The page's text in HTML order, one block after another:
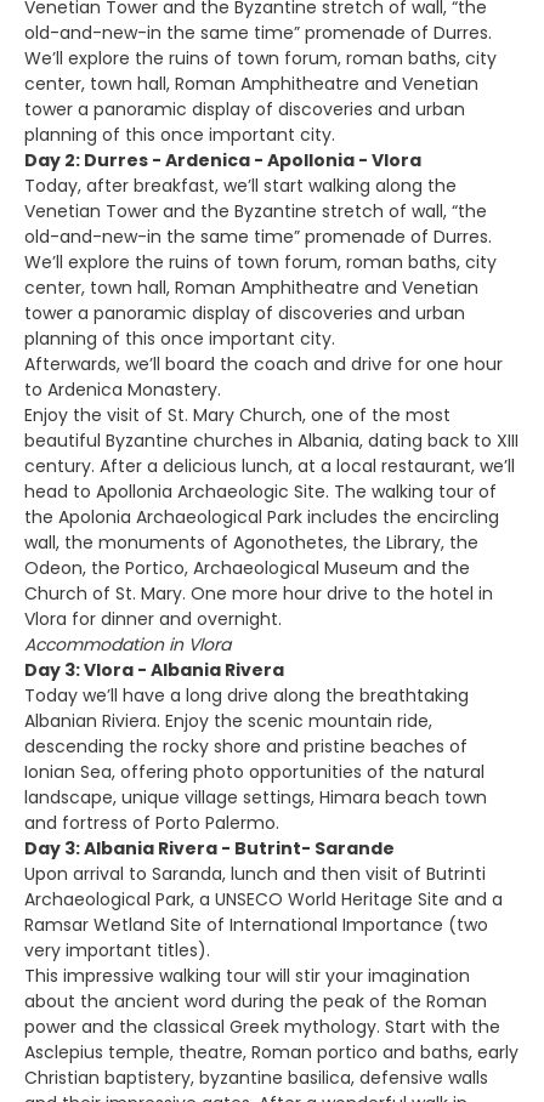
Venetian Tower and the Byzantine stretch of wall, “the
old-and-new-in the same time” promenade of Durres.
We’ll explore the ruins of town forum, roman baths, city
center, town hall, Roman Amphitheatre and Venetian
tower a panoramic display of discoveries and urban
planning of this once important city.
Day 2: Durres - Ardenica - Apollonia - Vlora
Today, after breakfast, we’ll start walking along the
Venetian Tower and the Byzantine stretch of wall, “the
old-and-new-in the same time” promenade of Durres.
We’ll explore the ruins of town forum, roman baths, city
center, town hall, Roman Amphitheatre and Venetian
tower a panoramic display of discoveries and urban
planning of this once important city.
Afterwards, we’ll board the coach and drive for one hour
to Ardenica Monastery.
Enjoy the visit of St. Mary Church, one of the most
beautiful Byzantine churches in Albania, dating back to XIII
century. After a delicious lunch, at a local restaurant, we’ll
head to Apollonia Archaeologic Site. The walking tour of
the Apolonia Archaeological Park includes the encircling
wall, the monuments of Agonothetes, the Library, the
Odeon, the Portico, Archaeological Museum and the
Church of St. Mary. One more hour drive to the hotel in
Vlora for dinner and overnight.
Accommodation in Vlora
Day 3: Vlora - Albania Rivera
Today we’ll have a long drive along the breathtaking
Albanian Riviera. Enjoy the scenic mountain ride,
descending the rocky shore and pristine beaches of
Ionian Sea, offering photo opportunities of the natural
landscape, unique village settings, Himara beach town
and fortress of Porto Palermo.
Day 3: Albania Rivera - Butrint- Sarande
Upon arrival to Saranda, lunch and then visit of Butrinti
Archaeological Park, a UNSECO World Heritage Site and a
Ramsar Wetland Site of International Importance (two
very important titles).
This impressive walking tour will stir your imagination
about the ancient word during the peak of the Roman
power and the classical Greek mythology. Start with the
Asclepius temple, theatre, Roman portico and baths, early
Christian baptistery, byzantine basilica, defensive walls